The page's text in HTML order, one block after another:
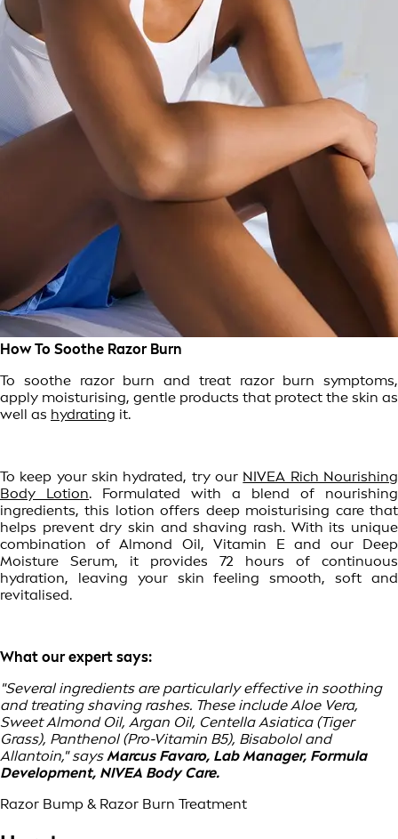
How To Soothe Razor Burn
To soothe razor burn and treat razor burn symptoms,
apply moisturising, gentle products that protect the skin as
well as hydrating it.
To keep your skin hydrated, try our NIVEA Rich Nourishing
Body Lotion. Formulated with a blend of nourishing
ingredients, this lotion offers deep moisturising care that
helps prevent dry skin and shaving rash. With its unique
combination of Almond Oil, Vitamin E and our Deep
Moisture Serum, it provides 72 hours of continuous
hydration, leaving your skin feeling smooth, soft and
revitalised.
What our expert says:
"Several ingredients are particularly effective in soothing
and treating shaving rashes. These include Aloe Vera,
Sweet Almond Oil, Argan Oil, Centella Asiatica (Tiger
Grass), Panthenol (Pro-Vitamin B5), Bisabolol and
Allantoin," saysMarcus Favaro, Lab Manager, Formula
Development, NIVEA Body Care.
Razor Bump & Razor Burn Treatment